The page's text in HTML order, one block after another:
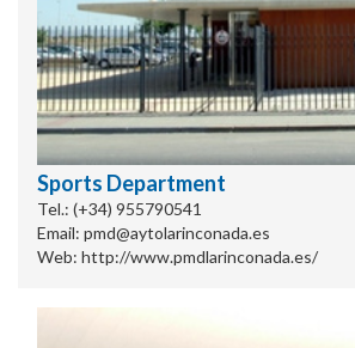
Sports Department
Tel.: (+34) 955790541
Email: pmd@aytolarinconada.es
Web: http://www.pmdlarinconada.es/